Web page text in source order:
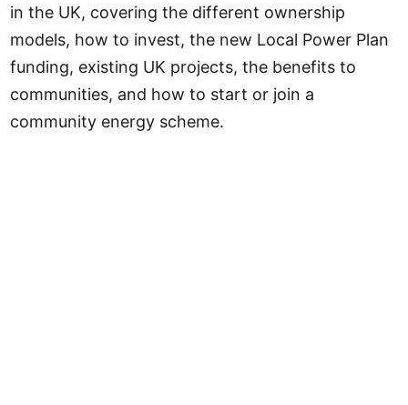
in the UK, covering the different ownership
models, how to invest, the new Local Power Plan
funding, existing UK projects, the benefits to
communities, and how to start or join a
community energy scheme.